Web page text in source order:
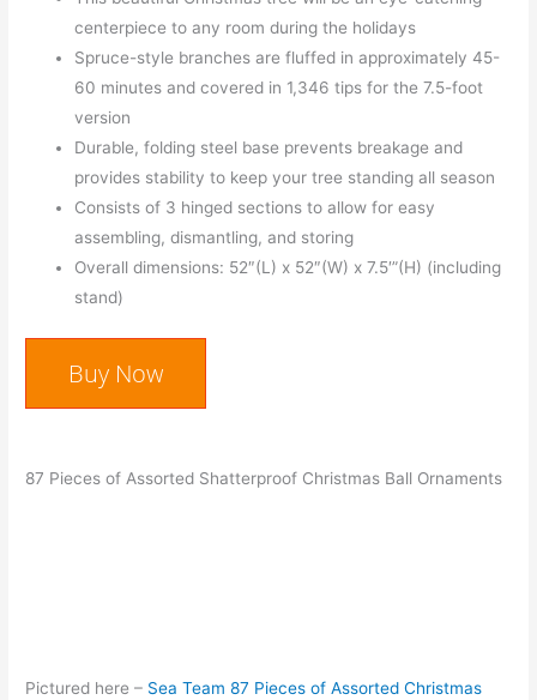
centerpiece to any room during the holidays
Spruce-style branches are fluffed in approximately 45-
60 minutes and covered in 1,346 tips for the 7.5-foot
version
Durable, folding steel base prevents breakage and
provides stability to keep your tree standing all season
Consists of 3 hinged sections to allow for easy
assembling, dismantling, and storing
Overall dimensions: 52″(L) x 52″(W) x 7.5′”(H) (including
stand)
Buy Now
87 Pieces of Assorted Shatterproof Christmas Ball Ornaments
Pictured here – Sea Team 87 Pieces of Assorted Christmas